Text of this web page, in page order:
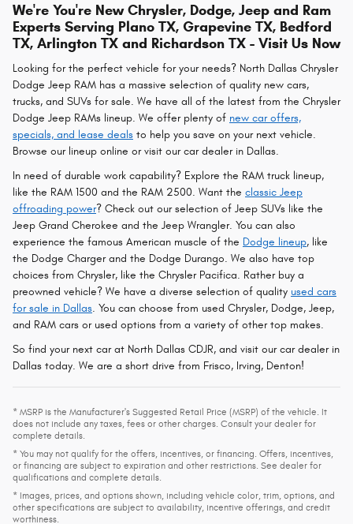
We're You're New Chrysler, Dodge, Jeep and Ram
Experts Serving Plano TX, Grapevine TX, Bedford
TX, Arlington TX and Richardson TX - Visit Us Now
Looking for the perfect vehicle for your needs? North Dallas Chrysler
Dodge Jeep RAM has a massive selection of quality new cars,
trucks, and SUVs for sale. We have all of the latest from the Chrysler
Dodge Jeep RAMs lineup. We offer plenty of new car offers,
specials, and lease deals to help you save on your next vehicle.
Browse our lineup online or visit our car dealer in Dallas.
In need of durable work capability? Explore the RAM truck lineup,
like the RAM 1500 and the RAM 2500. Want the classic Jeep
offroading power? Check out our selection of Jeep SUVs like the
Jeep Grand Cherokee and the Jeep Wrangler. You can also
experience the famous American muscle of the Dodge lineup, like
the Dodge Charger and the Dodge Durango. We also have top
choices from Chrysler, like the Chrysler Pacifica. Rather buy a
preowned vehicle? We have a diverse selection of quality used cars
for sale in Dallas. You can choose from used Chrysler, Dodge, Jeep,
and RAM cars or used options from a variety of other top makes.
So find your next car at North Dallas CDJR, and visit our car dealer in
Dallas today. We are a short drive from Frisco, Irving, Denton!
* MSRP is the Manufacturer's Suggested Retail Price (MSRP) of the vehicle. It
does not include any taxes, fees or other charges. Consult your dealer for
complete details.
* You may not qualify for the offers, incentives, or financing. Offers, incentives,
or financing are subject to expiration and other restrictions. See dealer for
qualifications and complete details.
* Images, prices, and options shown, including vehicle color, trim, options, and
other specifications are subject to availability, incentive offerings, and credit
worthiness.